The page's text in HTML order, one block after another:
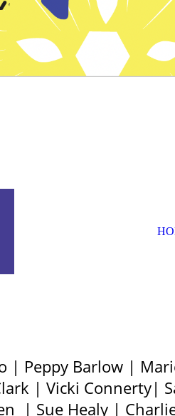
| Peppy Barlow |
| Vicki Connerty|
| Sue Healy |